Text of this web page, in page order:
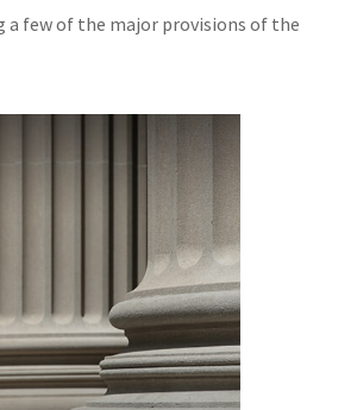
a few of the major provisions of the